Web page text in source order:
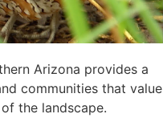
Arizona provides a
communities that value
the landscape.